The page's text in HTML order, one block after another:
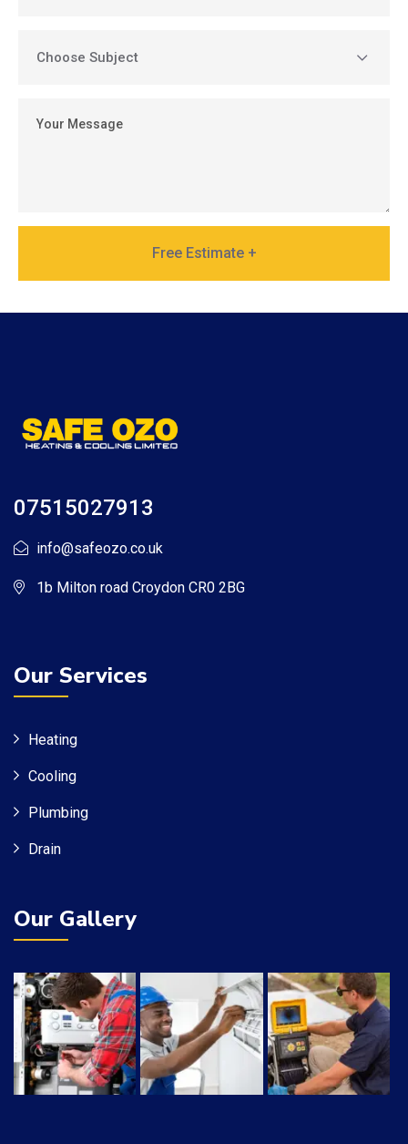
Free Estimate +
07515027913
info@safeozo.co.uk
1b Milton road Croydon CR0 2BG
Our Services
Heating
Cooling
Plumbing
Drain
Our Gallery